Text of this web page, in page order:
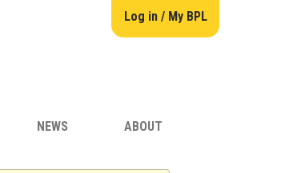
Log in / My BPL
NEWS ABOUT